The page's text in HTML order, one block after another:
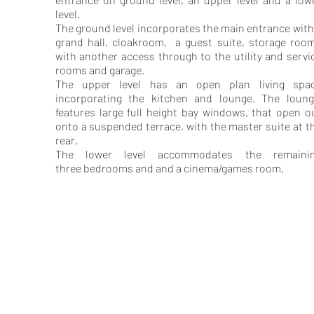
level.
The ground level incorporates the main entrance
grand hall, cloakroom, a guest suite, storage
with another access through to the utility and
rooms and garage.
The upper level has an open plan living
incorporating the kitchen and lounge. The
features large full height bay windows, that open
onto a suspended terrace, with the master suite at
rear.
The lower level accommodates the
three bedrooms and and a cinema/games room.